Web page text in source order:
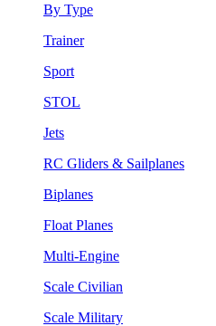
By Type
Trainer
Sport
STOL
Jets
RC Gliders & Sailplanes
Biplanes
Float Planes
Multi-Engine
Scale Civilian
Scale Military